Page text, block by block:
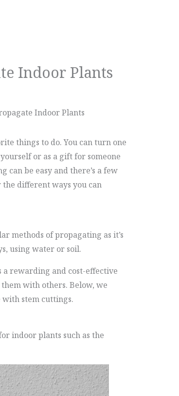
Indoor Plants
Indoor Plants
things to do. You can turn one
or as a gift for someone
can be easy and there’s a few
different ways you can
methods of propagating as it’s
using water or soil.
rewarding and cost-effective
with others. Below, we
stem cuttings.
indoor plants such as the